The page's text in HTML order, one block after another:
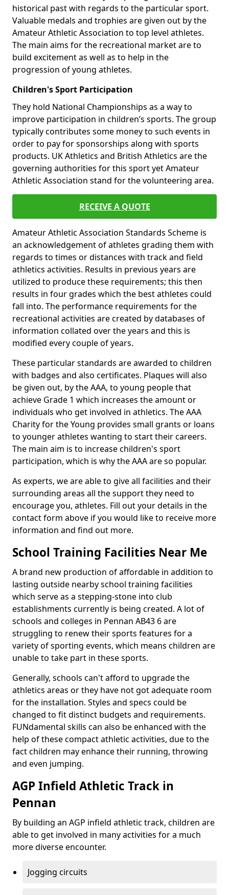
historical past with regards to the particular sport.
Valuable medals and trophies are given out by the
Amateur Athletic Association to top level athletes.
The main aims for the recreational market are to
build excitement as well as to help in the
progression of young athletes.
Children's Sport Participation
They hold National Championships as a way to
improve participation in children’s sports. The group
typically contributes some money to such events in
order to pay for sponsorships along with sports
products. UK Athletics and British Athletics are the
governing authorities for this sport yet Amateur
Athletic Association stand for the volunteering area.
RECEIVE A QUOTE
Amateur Athletic Association Standards Scheme is
an acknowledgement of athletes grading them with
regards to times or distances with track and field
athletics activities. Results in previous years are
utilized to produce these requirements; this then
results in four grades which the best athletes could
fall into. The performance requirements for the
recreational activities are created by databases of
information collated over the years and this is
modified every couple of years.
These particular standards are awarded to children
with badges and also certificates. Plaques will also
be given out, by the AAA, to young people that
achieve Grade 1 which increases the amount or
individuals who get involved in athletics. The AAA
Charity for the Young provides small grants or loans
to younger athletes wanting to start their careers.
The main aim is to increase children's sport
participation, which is why the AAA are so popular.
As experts, we are able to give all facilities and their
surrounding areas all the support they need to
encourage you, athletes. Fill out your details in the
contact form above if you would like to receive more
information and find out more.
School Training Facilities Near Me
A brand new production of affordable in addition to
lasting outside nearby school training facilities
which serve as a stepping-stone into club
establishments currently is being created. A lot of
schools and colleges in Pennan AB43 6 are
struggling to renew their sports features for a
variety of sporting events, which means children are
unable to take part in these sports.
Generally, schools can't afford to upgrade the
athletics areas or they have not got adequate room
for the installation. Styles and specs could be
changed to fit distinct budgets and requirements.
FUNdamental skills can also be enhanced with the
help of these compact athletic activities, due to the
fact children may enhance their running, throwing
and even jumping.
AGP Infield Athletic Track in
Pennan
By building an AGP infield athletic track, children are
able to get involved in many activities for a much
more diverse encounter.
Jogging circuits